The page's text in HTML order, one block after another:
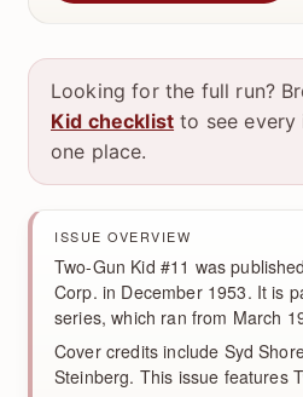
Looking for the full run?
Kid checklist to see every
one place.
ISSUE OVERVIEW
Two-Gun Kid #11 was
Corp. in December 1953. It is
series, which ran from March
Cover credits include Syd
Steinberg. This issue features